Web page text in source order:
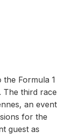
Formula 1
The third race
an event
for the
guest as